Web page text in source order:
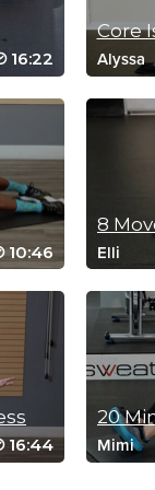
16:22
Core
Alyssa
10:46 Elli
16:44 Mimi